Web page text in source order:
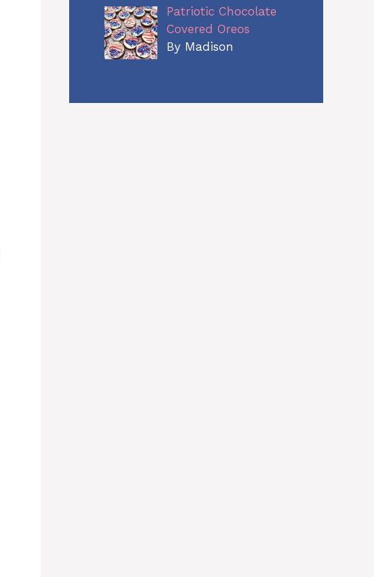
Patriotic Chocolate
Covered Oreos
By Madison